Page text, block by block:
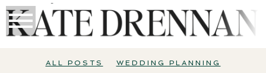
ALL POSTS WEDDING PLANNING